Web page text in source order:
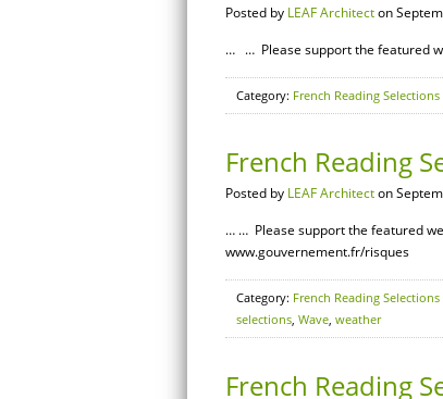
Posted by LEAF Architecton
… … Please support the featured
Category: French Reading Selections
French Reading
Posted by LEAF Architecton
… … Please support the featured
www.gouvernement.fr/risques
Category: French Reading Selections
selections, Wave, weather
French Reading